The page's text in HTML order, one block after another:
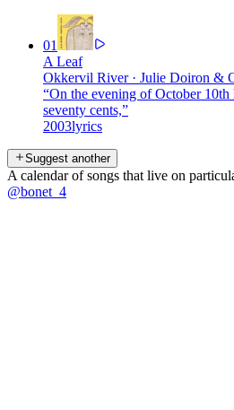
01
A Leaf
Okkervil River· Julie Doiron &
“On the evening of October
seventy cents,”
2003lyrics
Suggest another
A calendar of songs that live on
@bonet_4